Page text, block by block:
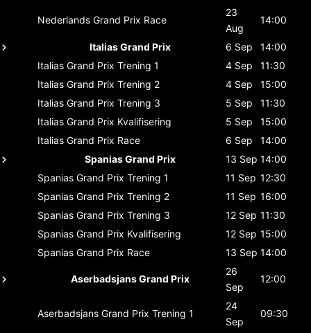
Nederlands Grand Prix Race
23
Aug
14:00
Italias Grand Prix 6 Sep
14:00
Italias Grand Prix Trening 1 4 Sep
11:30
Italias Grand Prix Trening 2 4 Sep
15:00
Italias Grand Prix Trening 3 5 Sep
11:30
Italias Grand Prix Kvalifisering 5 Sep
15:00
Italias Grand Prix Race 6 Sep
14:00
Spanias Grand Prix
13 Sep 14:00
Spanias Grand Prix Trening 1 11 Sep 12:30
Spanias Grand Prix Trening 2 11 Sep 16:00
Spanias Grand Prix Trening 3 12 Sep 11:30
Spanias Grand Prix Kvalifisering 12 Sep 15:00
Spanias Grand Prix Race 13 Sep 14:00
Aserbadsjans Grand Prix
26
Sep
12:00
Aserbadsjans Grand Prix Trening 1
24
Sep
09:30